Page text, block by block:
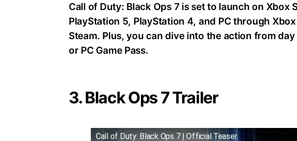
Call of Duty: Black Ops 7 is set to launch on Xbox
PlayStation 5, PlayStation 4, and PC through Xbox
Steam. Plus, you can dive into the action from
or PC Game Pass.
3. Black Ops 7 Trailer
Call of Duty: Black Ops 7 | Official Teaser